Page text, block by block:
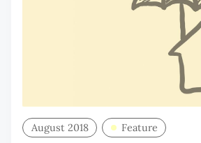
August 2018 Feature